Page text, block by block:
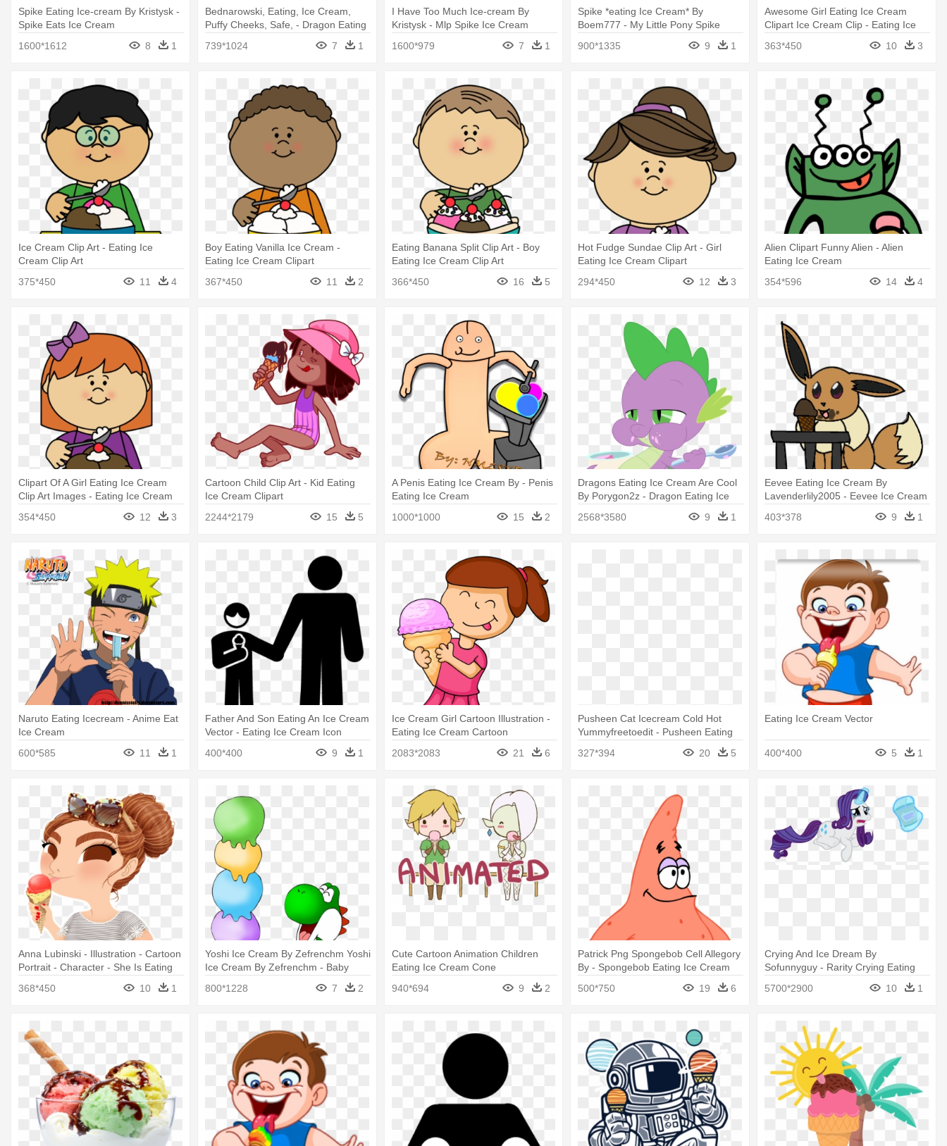
Spike Eating Ice-cream By Kristysk -
Spike Eats Ice Cream
1600*1612
8 1
Bednarowski, Eating, Ice Cream,
Puffy Cheeks, Safe, - Dragon Eating
739*1024 7 1
I Have Too Much Ice-cream By
Kristysk - Mlp Spike Ice Cream
1600*979
7 1
Spike *eating Ice Cream* By
Boem777 - My Little Pony Spike
900*1335 9 1
Awesome Girl Eating Ice Cream
Clipart Ice Cream Clip - Eating Ice
363*450 10 3
Ice Cream Clip Art - Eating Ice
Cream Clip Art
375*450
11 4
Boy Eating Vanilla Ice Cream -
Eating Ice Cream Clipart
367*450
11 2
Eating Banana Split Clip Art - Boy
Eating Ice Cream Clip Art
366*450
16 5
Hot Fudge Sundae Clip Art - Girl
Eating Ice Cream Clipart
294*450
12 3
Alien Clipart Funny Alien - Alien
Eating Ice Cream
354*596
14 4
Clipart Of A Girl Eating Ice Cream
Clip Art Images - Eating Ice Cream
354*450 12 3
Cartoon Child Clip Art - Kid Eating
Ice Cream Clipart
2244*2179
15 5
A Penis Eating Ice Cream By - Penis
Eating Ice Cream
1000*1000
15 2
Dragons Eating Ice Cream Are Cool
By Porygon2z - Dragon Eating Ice
2568*3580 9 1
Eevee Eating Ice Cream By
Lavenderlily2005 - Eevee Ice Cream
403*378 9 1
Naruto Eating Icecream - Anime Eat
Ice Cream
600*585
11 1
Father And Son Eating An Ice Cream
Vector - Eating Ice Cream Icon
400*400
9 1
Ice Cream Girl Cartoon Illustration -
Eating Ice Cream Cartoon
2083*2083
21 6
Pusheen Cat Icecream Cold Hot
Yummyfreetoedit - Pusheen Eating
327*394 20 5
Eating Ice Cream Vector
400*400 5 1
Anna Lubinski - Illustration - Cartoon
Portrait - Character - She Is Eating
368*450 10 1
Yoshi Ice Cream By Zefrenchm Yoshi
Ice Cream By Zefrenchm - Baby
Cream
800*1228 7 2
Cute Cartoon Animation Children
Eating Ice Cream Cone
940*694
9 2
Patrick Png Spongebob Cell Allegory
By - Spongebob Eating Ice Cream
500*750
19 6
Crying And Ice Dream By
Sofunnyguy - Rarity Crying Eating
5700*2900 10 1